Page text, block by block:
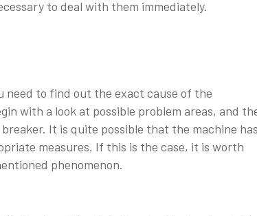
to deal with them immediately.
need to find out the exact cause of the
with a look at possible problem areas, and
It is quite possible that the machine has
measures. If this is the case, it is worth
phenomenon.